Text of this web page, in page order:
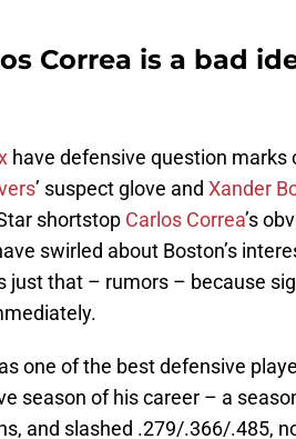
Correa is a bad
have defensive question
’ suspect glove and Xander
shortstop Carlos Correa’s
swirled about Boston’s
just that – rumors – because
one of the best defensive
season of his career – a
and slashed .279/.366/.485,